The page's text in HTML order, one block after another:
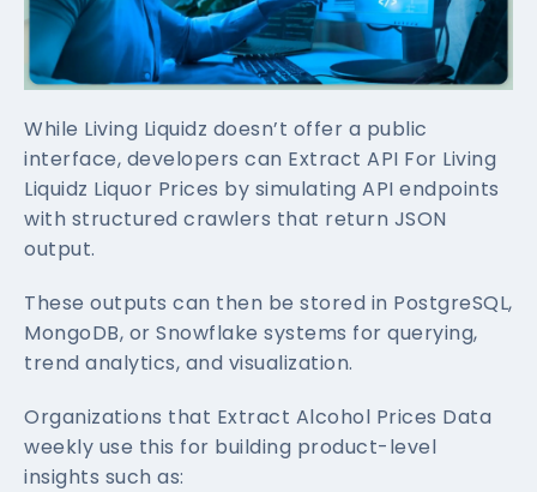
While Living Liquidz doesn’t offer a public
interface, developers can Extract API For Living
Liquidz Liquor Prices by simulating API endpoints
with structured crawlers that return JSON
output.
These outputs can then be stored in PostgreSQL,
MongoDB, or Snowflake systems for querying,
trend analytics, and visualization.
Organizations that Extract Alcohol Prices Data
weekly use this for building product-level
insights such as: